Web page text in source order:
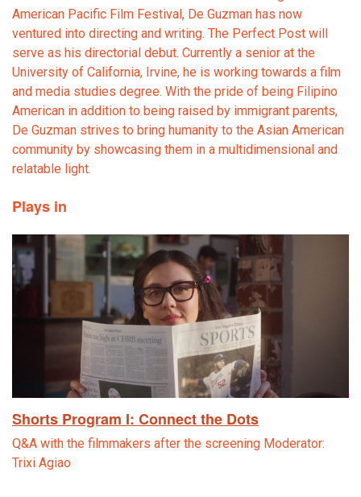
American Pacific Film Festival, De Guzman has now
ventured into directing and writing. The Perfect Post will
serve as his directorial debut. Currently a senior at the
University of California, Irvine, he is working towards a film
and media studies degree. With the pride of being Filipino
American in addition to being raised by immigrant parents,
De Guzman strives to bring humanity to the Asian American
community by showcasing them in a multidimensional and
relatable light.
Plays in
Shorts Program I: Connect the Dots
Q&A with the filmmakers after the screening Moderator:
Trixi Agiao